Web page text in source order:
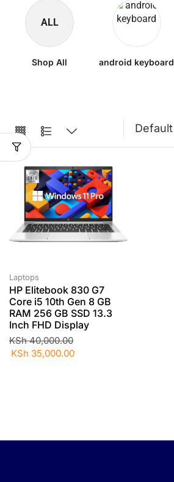
ALL
Shop All android keyboard
Laptops
HP Elitebook 830 G7
Core i5 10th Gen 8 GB
RAM 256 GB SSD 13.3
Inch FHD Display
KSh40,000.00
KSh 35,000.00